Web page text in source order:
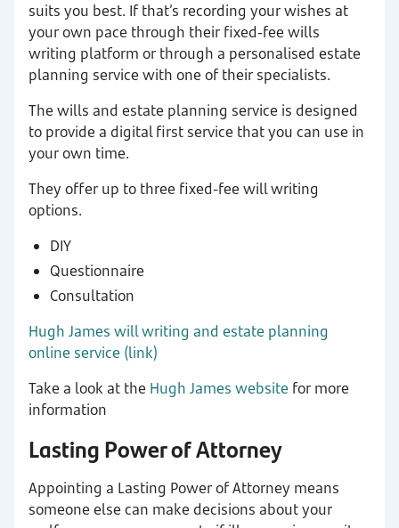
suits you best. If that’s recording your wishes at
your own pace through their fixed-fee wills
writing platform or through a personalised estate
planning service with one of their specialists.
The wills and estate planning service is designed
to provide a digital first service that you can use in
your own time.
They offer up to three fixed-fee will writing
options.
DIY
Questionnaire
Consultation
Hugh James will writing and estate planning
online service (link)
Take a look at the Hugh James website for more
information
Lasting Power of Attorney
Appointing a Lasting Power of Attorney means
someone else can make decisions about your